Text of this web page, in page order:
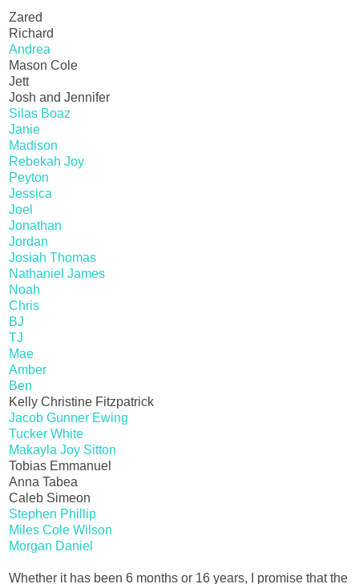
Zared
Richard
Andrea
Mason Cole
Jett
Josh and Jennifer
Silas Boaz
Janie
Madison
Rebekah Joy
Peyton
Jessica
Joel
Jonathan
Jordan
Josiah Thomas
Nathaniel James
Noah
Chris
BJ
TJ
Mae
Amber
Ben
Kelly Christine Fitzpatrick
Jacob Gunner Ewing
Tucker White
Makayla Joy Sitton
Tobias Emmanuel
Anna Tabea
Caleb Simeon
Stephen Phillip
Miles Cole Wilson
Morgan Daniel
Whether it has been 6 months or 16 years, I promise that the